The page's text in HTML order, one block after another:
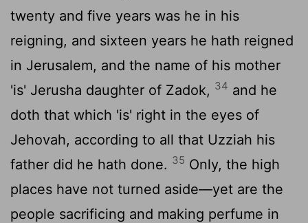
twenty and five years was he in his
reigning, and sixteen years he hath reigned
in Jerusalem, and the name of his mother
'is' Jerusha daughter of Zadok, 34 and he
doth that which 'is' right in the eyes of
Jehovah, according to all that Uzziah his
father did he hath done. 35 Only, the high
places have not turned aside—yet are the
people sacrificing and making perfume in